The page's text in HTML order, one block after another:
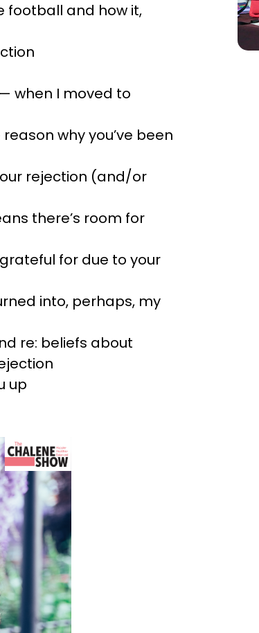
football and how it,
when I moved to
why you’ve been
rejection (and/or
there’s room for
for due to your
into, perhaps, my
re: beliefs about
up